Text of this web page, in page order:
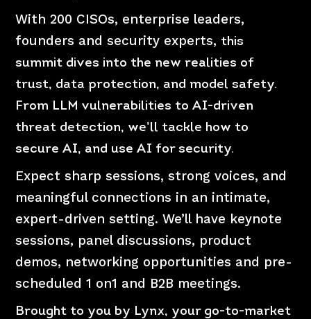
With 200 CISOs, enterprise leaders,
founders andsecurity experts, this
summit dives into the new realities of
trust, data protection, and model safety.
From LLM vulnerabilities to AI-driven
threat detection, we’ll tackle how to
secure AI, and use AI for security.
Expect sharp sessions, strong voices, and
meaningful connections in an intimate,
expert-driven setting. We’ll have keynote
sessions, panel discussions, product
demos, networking opportunities and pre-
scheduled 1 on1 and B2B meetings.
Brought to you by Lynx, your go-to-market